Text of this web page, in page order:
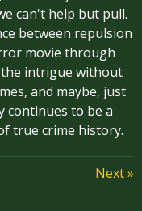
can't help but pull.
between repulsion
movie through
the intrigue without
and maybe, just
continues to be a
true crime history.
Next»